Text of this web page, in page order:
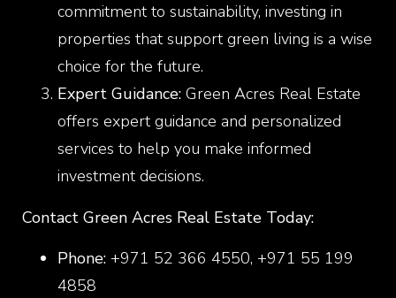
commitment to sustainability, investing in
properties that support green living is a wise
choice for the future.
Expert Guidance: Green Acres Real Estate
offers expert guidance and personalized
services to help you make informed
investment decisions.
Contact Green Acres Real Estate Today:
Phone: +971 52 366 4550, +971 55 199
4858